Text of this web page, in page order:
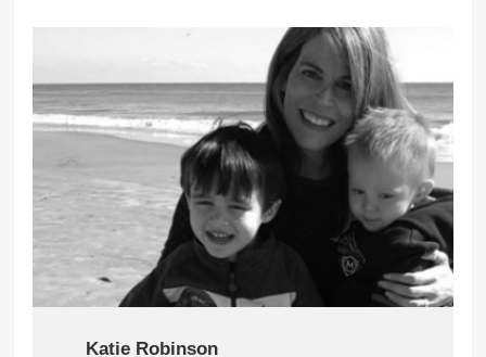
Katie Robinson